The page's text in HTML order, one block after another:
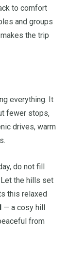
to comfort
and groups
the trip
everything. It
fewer stops,
drives, warm
do not fill
the hills set
this relaxed
— a cosy hill
from